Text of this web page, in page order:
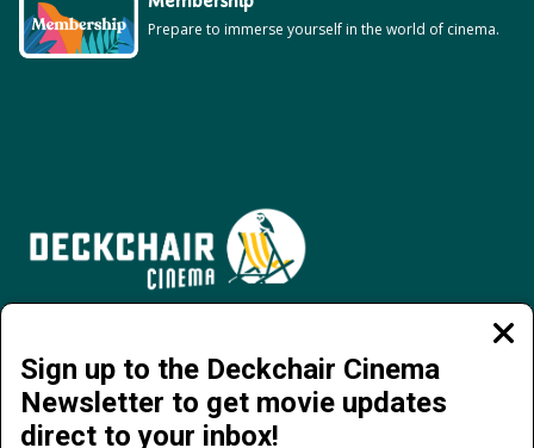
Prepare to immerse yourself in the world of cinema.
Sign up to the Deckchair Cinema
Newsletter to get movie updates
direct to your inbox!
Jervois Road, Darwin City NT 0800 | 08 8941 4377 | info@deckchaircinema.com